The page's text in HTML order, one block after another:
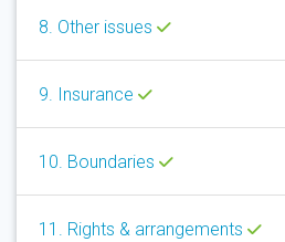
8. Other issues
9. Insurance
10. Boundaries
11. Rights & arrangements